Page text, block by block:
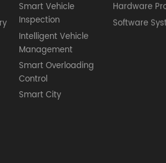
Smart Vehicle
Inspection
Intelligent Vehicle
Management
Smart Overloading
Control
Smart City
Hardware
Software